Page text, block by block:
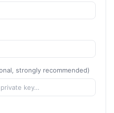
strongly recommended)